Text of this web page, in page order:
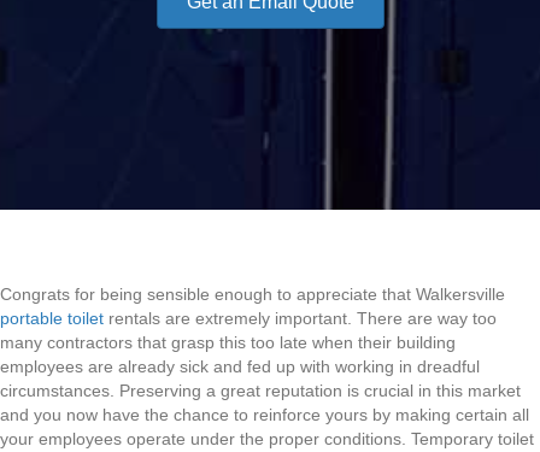
Congrats for being sensible enough to appreciate that Walkersville
portable toilet rentals are extremely important. There are way too
many contractors that grasp this too late when their building
employees are already sick and fed up with working in dreadful
circumstances. Preserving a great reputation is crucial in this market
and you now have the chance to reinforce yours by making certain all
your employees operate under the proper conditions. Temporary toilet